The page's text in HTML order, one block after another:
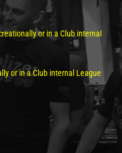
or in a Club internal
or in a Club internal League